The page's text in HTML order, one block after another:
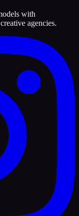
with
agencies.